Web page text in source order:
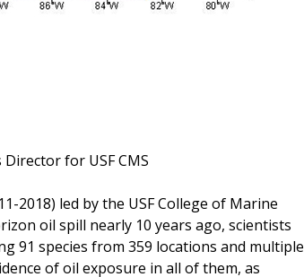
for USF CMS
2018) led by the USF College of Marine
oil spill nearly 10 years ago, scientists
91 species from 359 locations and multiple
of oil exposure in all of them, as